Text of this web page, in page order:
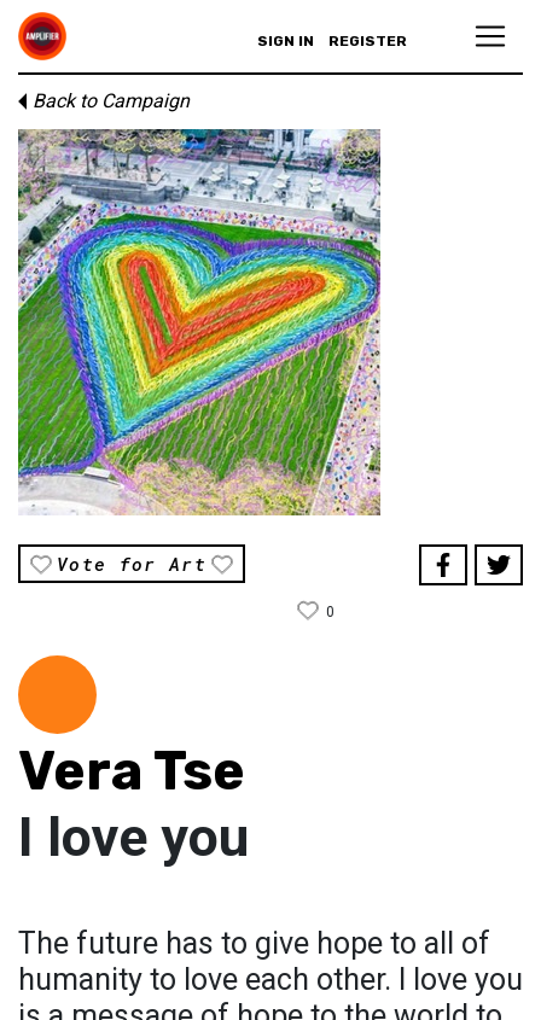
SIGN IN REGISTER
Back to Campaign
Vote for Art
0
Vera Tse
I love you
The future has to give hope to all of
humanity to love each other. I love you